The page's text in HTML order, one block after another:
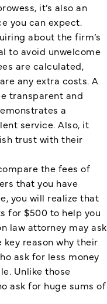
it’s also an
you can expect.
about the firm’s
to avoid unwelcome
are calculated,
any extra costs. A
transparent and
a
service. Also, it
trust with their
the fees of
that you have
you will realize that
for $500 to help you
law attorney may ask
reason why their
ask for less money
Unlike those
ask for huge sums of